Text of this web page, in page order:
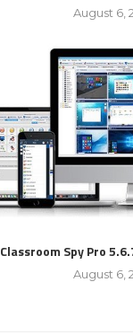
August 6,
Classroom Spy Pro
August 6,